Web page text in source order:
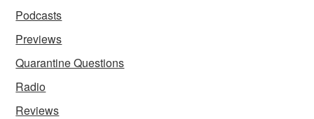
Podcasts
Previews
Quarantine Questions
Radio
Reviews